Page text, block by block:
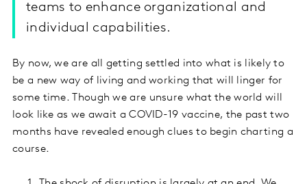
teams to enhance organizational and
individual capabilities.
By now, we are all getting settled into what is likely to
be a new way of living and working that will linger for
some time. Though we are unsure what the world will
look like as we await a COVID-19 vaccine, the past two
months have revealed enough clues to begin charting a
course.